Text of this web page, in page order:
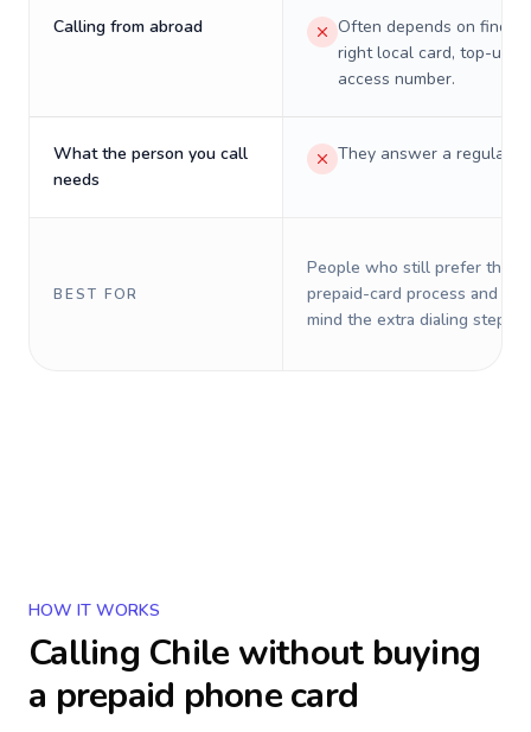
Calling from abroad
Often depends on
right local card, top-up,
access number.
What the person you call
needs
They answer a regular
BEST FOR
People who still prefer the
prepaid-card process and do
mind the extra dialing steps.
HOW IT WORKS
Calling Chilewithout buying
a prepaid phone card